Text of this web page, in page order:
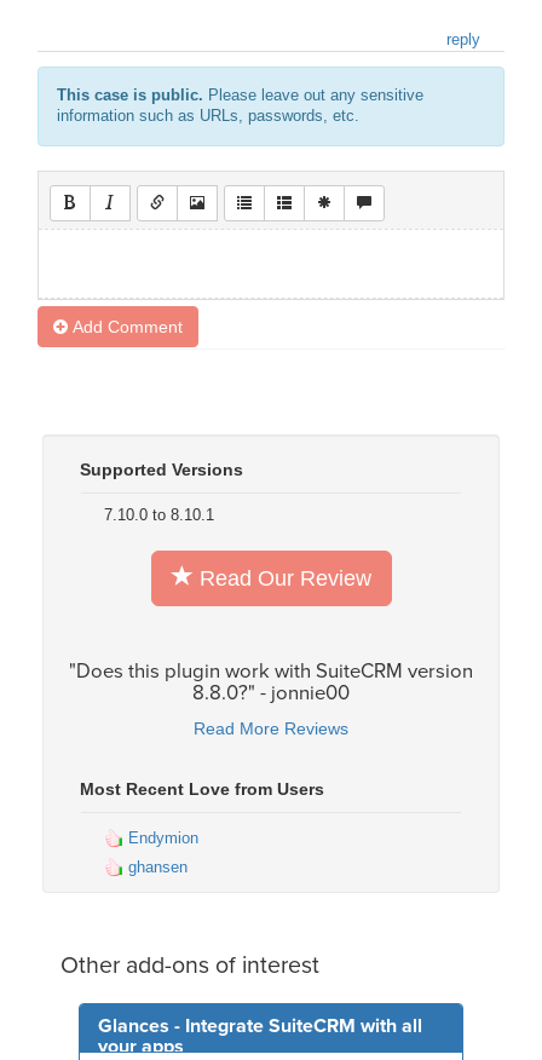
reply
This case is public. Please leave out any sensitive
information such as URLs, passwords, etc.
Add Comment
Supported Versions
7.10.0 to 8.10.1
Read Our Review
"Does this plugin work with SuiteCRM version
8.8.0?" - jonnie00
Read More Reviews
Most Recent Love from Users
Endymion
ghansen
Other add-ons of interest
Glances - Integrate SuiteCRM with all
your apps